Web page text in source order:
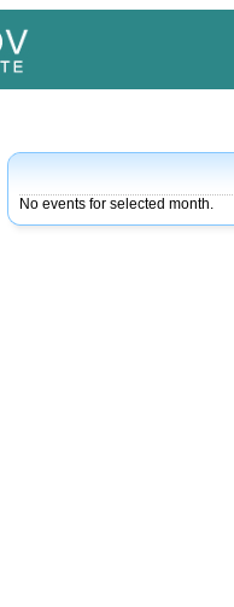
No events for selected month.